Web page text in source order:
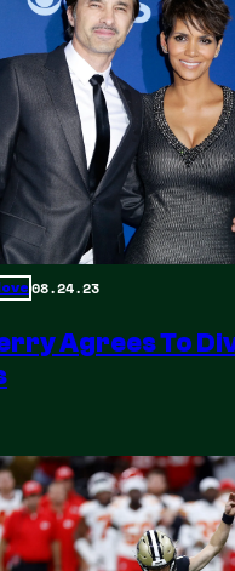
08.24.23
Agrees To